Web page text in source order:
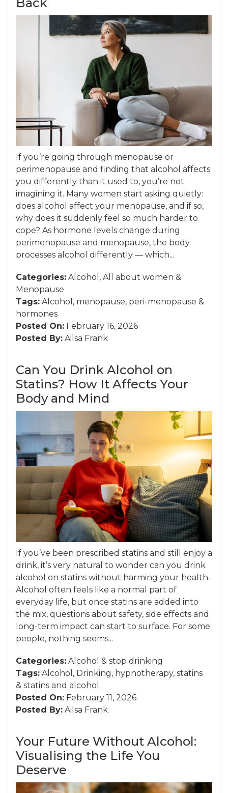
If you’re going through menopause or
perimenopause and finding that alcohol affects
you differently than it used to, you’re not
imagining it. Many women start asking quietly:
does alcohol affect your menopause, and if so,
why does it suddenly feel so much harder to
cope? As hormone levels change during
perimenopause and menopause, the body
processes alcohol differently — which...
Categories: Alcohol , All about women &
Menopause
Tags: Alcohol , menopause, peri-menopause &
hormones
Posted On: February 16, 2026
Posted By: Ailsa Frank
Can You Drink Alcohol on
Statins? How It Affects Your
Body and Mind
If you’ve been prescribed statins and still enjoy a
drink, it’s very natural to wonder can you drink
alcohol on statins without harming your health.
Alcohol often feels like a normal part of
everyday life, but once statins are added into
the mix, questions about safety, side effects and
long-term impact can start to surface. For some
people, nothing seems...
Categories: Alcohol & stop drinking
Tags: Alcohol , Drinking, hypnotherapy, statins
& statins and alcohol
Posted On: February 11, 2026
Posted By: Ailsa Frank
Your Future Without Alcohol:
Visualising the Life You
Deserve